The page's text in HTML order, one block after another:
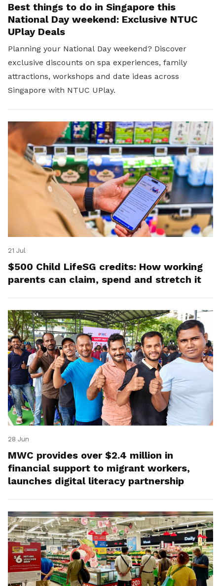
Best things to do in Singapore this
National Day weekend: Exclusive NTUC
UPlay Deals
Planning your National Day weekend? Discover
exclusive discounts on spa experiences, family
attractions, workshops and date ideas across
Singapore with NTUC UPlay.
21 Jul
$500 Child LifeSG credits: How working
parents can claim, spend and stretch it
28 Jun
MWC provides over $2.4 million in
financial support to migrant workers,
launches digital literacy partnership